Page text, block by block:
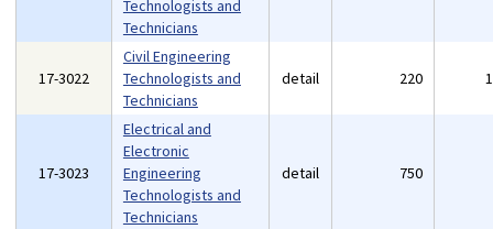
Technologists and
Technicians
17-3022
Civil Engineering
Technologists and
Technicians
detail 220
17-3023
Electrical and
Electronic
Engineering
Technologists and
Technicians
detail 750